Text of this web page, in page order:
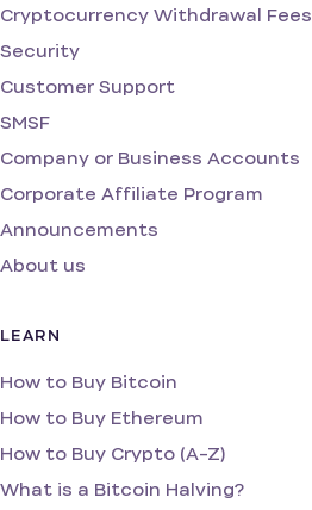
Cryptocurrency Withdrawal Fees
Security
Customer Support
SMSF
Company or Business Accounts
Corporate Affiliate Program
Announcements
About us
LEARN
How to Buy Bitcoin
How to Buy Ethereum
How to Buy Crypto (A-Z)
What is a Bitcoin Halving?